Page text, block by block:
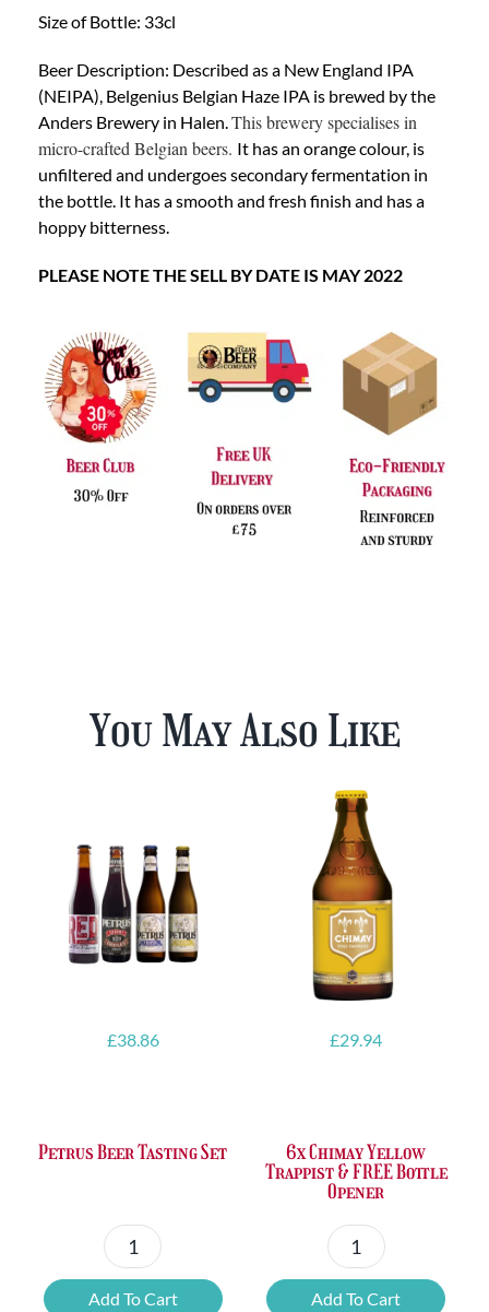
Size of Bottle: 33cl
Beer Description: Described as a New England IPA
(NEIPA), Belgenius Belgian Haze IPA is brewed by the
Anders Brewery in Halen.This brewery specialises in
micro-crafted Belgian beers. It has an orange colour, is
unfiltered and undergoes secondary fermentation in
the bottle. It has a smooth and fresh finish and has a
hoppy bitterness.
PLEASE NOTE THE SELL BY DATE IS MAY 2022
You May Also Like
£38.86
Petrus Beer Tasting Set
Petrus
Beer
Add To Cart
£29.94
6x Chimay Yellow
Trappist & FREE Bottle
Opener
6x
Chimay
Add To Cart